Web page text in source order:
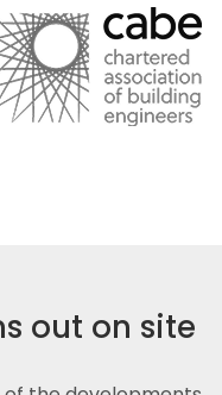
out on site